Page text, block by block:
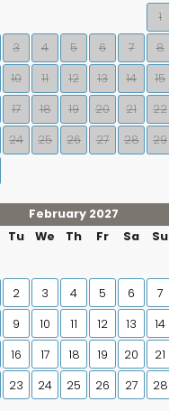
1
3 4 5 6 7
8
10 11 12 13 14
15
17 18 19 20 21
22
24 25 26 27 28
29
February 2027
Tu We Th Fr Sa Su
2 3 4 5 6
7
9 10 11 12 13
14
16 17 18 19 20
21
23 24 25 26 27 28